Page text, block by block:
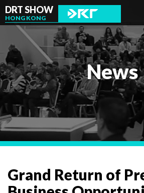
DRT SHOW
HONG KONG
News
Grand Return of